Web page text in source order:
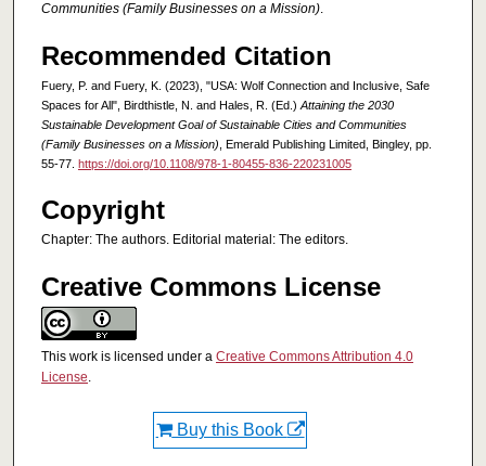
Communities (Family Businesses on a Mission).
Recommended Citation
Fuery, P. and Fuery, K. (2023), "USA: Wolf Connection and Inclusive, Safe
Spaces for All", Birdthistle, N. and Hales, R. (Ed.)Attaining the 2030
Sustainable Development Goal of Sustainable Cities and Communities
(Family Businesses on a Mission), Emerald Publishing Limited, Bingley, pp.
55-77. https://doi.org/10.1108/978-1-80455-836-220231005
Copyright
Chapter: The authors. Editorial material: The editors.
Creative Commons License
This work is licensed under a Creative Commons Attribution 4.0
License
Buy this Book